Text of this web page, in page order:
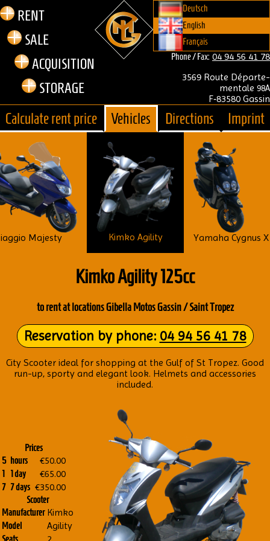
RENT
SALE
ACQUIS­I­TION
STOR­AGE
Deutsch
English
Français
Phone / Fax: 04 94 56 41 78
3569 Route Départe­
mentale 98A
F‑83580 Gass­in
Cal­cu­late rent price Vehicles Dir­ec­tions Imprint
Majesty Kimko Agility Yamaha Cygnus X
Kimko Agil­ity 125cc
to rent at loc­a­tions Gibella Motos Gass­in / Saint Tropez
Reser­va­tion by phone: 04 94 56 41 78
City Scoot­er ideal for shop­ping at the Gulf of St Tropez. Good
run-up, sporty and eleg­ant look. Hel­mets and accessor­ies
included.
Prices
5 hours €50.00
1 1 day €65.00
7 7 days €350.00
Scooter
Manufacturer Kimko
Model Agility